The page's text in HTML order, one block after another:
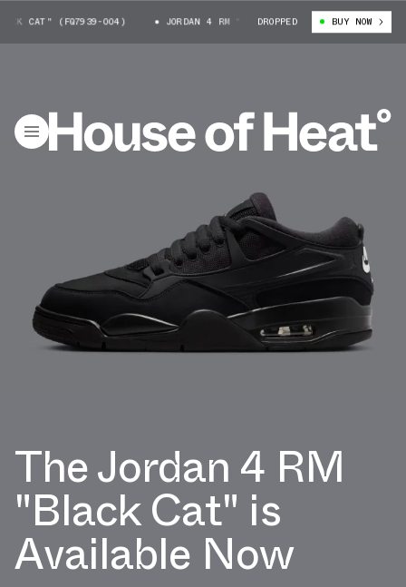
CAT" (FQ7939-004) JORDAN 4 RM "BLACK CAT" (FQ7939-004)
DROPPED BUY NOW
The Jordan 4 RM
"Black Cat" is
Available Now